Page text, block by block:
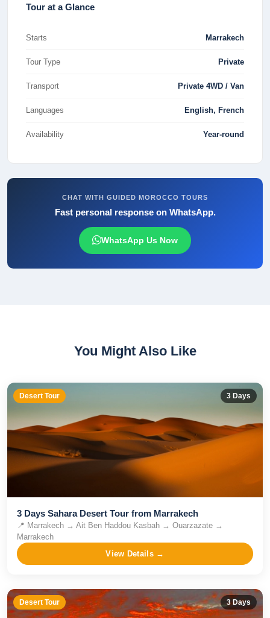
Tour at a Glance
Starts Marrakech
Tour Type Private
Transport Private 4WD / Van
Languages English, French
Availability Year-round
CHAT WITH GUIDED MOROCCO TOURS
Fast personal response on WhatsApp.
WhatsApp Us Now
You Might Also Like
Desert Tour 3 Days
3 Days Sahara Desert Tour from Marrakech
📍 Marrakech → Ait Ben Haddou Kasbah → Ouarzazate →
Marrakech
View Details →
Desert Tour 3 Days